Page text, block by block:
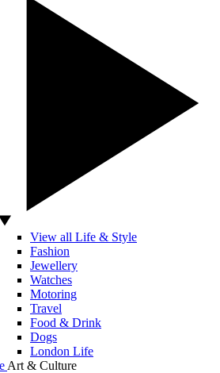
View all Life & Style
Fashion
Jewellery
Watches
Motoring
Travel
Food & Drink
Dogs
London Life
Art & Culture